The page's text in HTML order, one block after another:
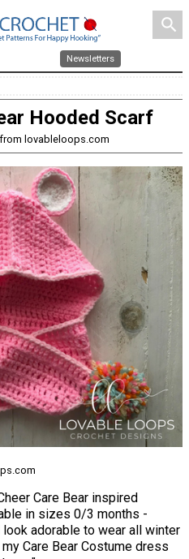
search
Newsletters
Hooded Scarf
lovableloops.com
Care Bear inspired
in sizes 0/3 months -
adorable to wear all winter
Care Bear Costume dress